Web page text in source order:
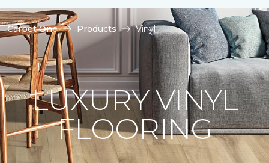
Carpet One Products Vinyl
LUXURY VINYL
FLOORING